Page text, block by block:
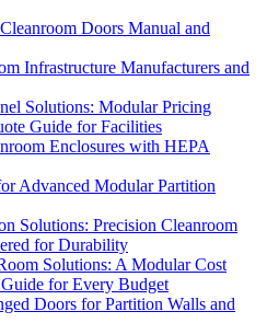
Doors Manual and
Infrastructure Manufacturers and
Solutions: Modular Pricing
Guide for Facilities
Enclosures with HEPA
Advanced Modular Partition
Solutions: Precision Cleanroom
for Durability
Solutions: A Modular Cost
for Every Budget
Doors for Partition Walls and